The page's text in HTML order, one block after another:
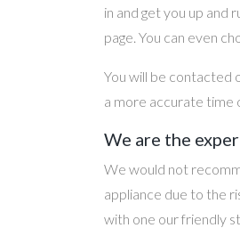
in and get you up and
page. You can even
You will be contacted
a more accurate time
We are the
We would not
appliance due to the
with one our friendly